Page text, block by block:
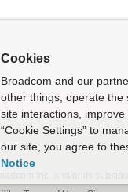
Cookies
Broadcom and our
other things, operate the
site interactions,
“Cookie Settings” to
our site, you agree to
Notice